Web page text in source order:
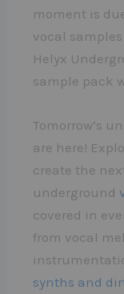
moment is
vocal
Helyx
sample pack
Tomorrow’s
are here!
create the
underground
covered in
from vocal
synths and